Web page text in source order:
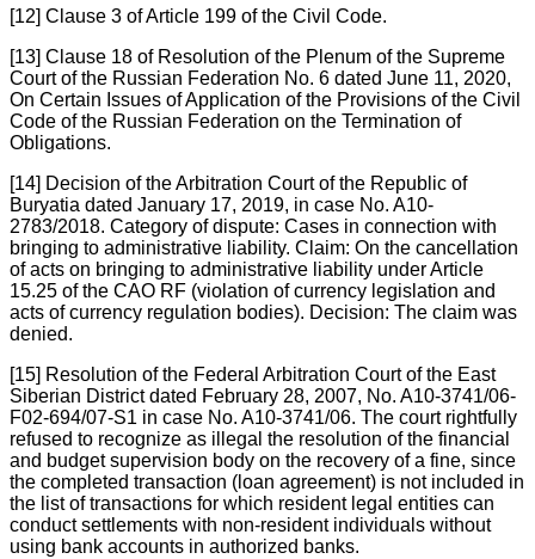
[12] Clause 3 of Article 199 of the Civil Code.
[13] Clause 18 of Resolution of the Plenum of the Supreme
Court of the Russian Federation No. 6 dated June 11, 2020,
On Certain Issues of Application of the Provisions of the Civil
Code of the Russian Federation on the Termination of
Obligations.
[14] Decision of the Arbitration Court of the Republic of
Buryatia dated January 17, 2019, in case No. A10-
2783/2018. Category of dispute: Cases in connection with
bringing to administrative liability. Claim: On the cancellation
of acts on bringing to administrative liability under Article
15.25 of the CAO RF (violation of currency legislation and
acts of currency regulation bodies). Decision: The claim was
denied.
[15] Resolution of the Federal Arbitration Court of the East
Siberian District dated February 28, 2007, No. A10-3741/06-
F02-694/07-S1 in case No. A10-3741/06. The court rightfully
refused to recognize as illegal the resolution of the financial
and budget supervision body on the recovery of a fine, since
the completed transaction (loan agreement) is not included in
the list of transactions for which resident legal entities can
conduct settlements with non-resident individuals without
using bank accounts in authorized banks.